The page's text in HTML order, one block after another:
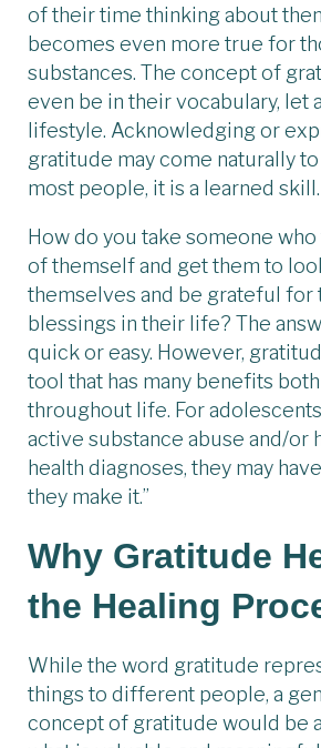
of their time thinking about
becomes even more true for
substances. The concept of
even be in their vocabulary, let
lifestyle. Acknowledging or
gratitude may come naturally
most people, it is a learned skill.
How do you take someone
of themself and get them to
themselves and be grateful for
blessings in their life? The
quick or easy. However,
tool that has many benefits
throughout life. For
active substance abuse and/or
health diagnoses, they may
they make it.”
Why Gratitude
the Healing
While the word gratitude
things to different people, a
concept of gratitude would be